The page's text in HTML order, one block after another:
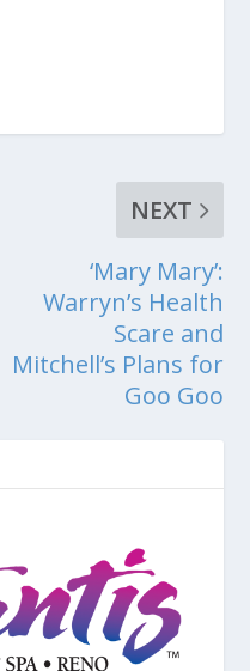
NEXT
‘Mary Mary’:
Warryn’s Health
Scare and
Mitchell’s Plans for
Goo Goo